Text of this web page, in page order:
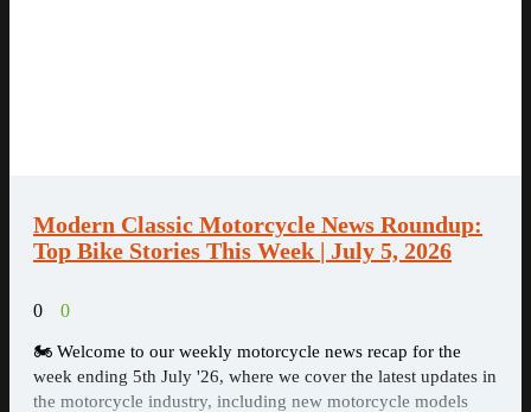
Modern Classic Motorcycle News Roundup:
Top Bike Stories This Week | July 5, 2026
0 0
🏍️ Welcome to our weekly motorcycle news recap for the
week ending 5th July '26, where we cover the latest updates in
the motorcycle industry, including new motorcycle models